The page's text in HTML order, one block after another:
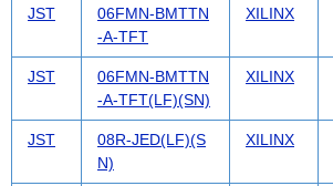
JST
06FMN-BMTTN
-A-TFT
XILINX
JST
06FMN-BMTTN
-A-TFT(LF)(SN)
XILINX
JST
08R-JED(LF)(S
N)
XILINX